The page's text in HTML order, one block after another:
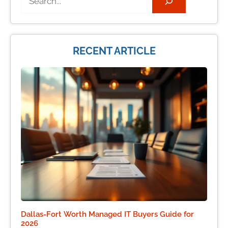
RECENT ARTICLE
Dallas-Fort Worth Managed IT Buyers Guide for
2026